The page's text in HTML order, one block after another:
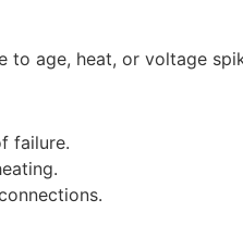
to age, heat, or voltage
failure.